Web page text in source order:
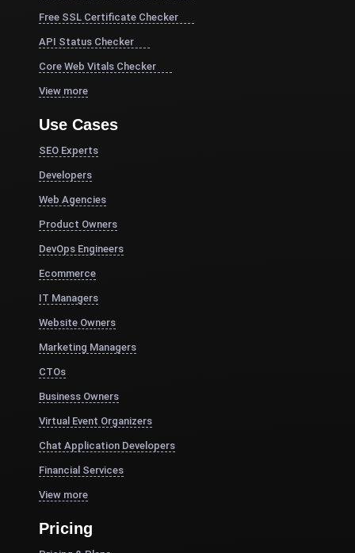
Free SSL Certificate Checker
API Status Checker
Core Web Vitals Checker
View more
Use Cases
SEO Experts
Developers
Web Agencies
Product Owners
DevOps Engineers
Ecommerce
IT Managers
Website Owners
Marketing Managers
CTOs
Business Owners
Virtual Event Organizers
Chat Application Developers
Financial Services
View more
Pricing